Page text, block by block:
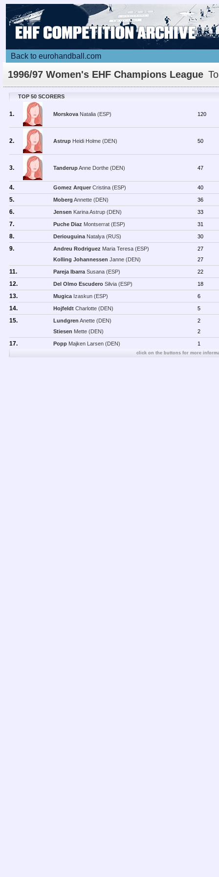
Back to eurohandball.com
1996/97 Women's EHF Champions League
Scorers
TOP 50 SCORERS
1. Morskova Natalia (ESP) 120
2. Astrup Heidi Holme (DEN) 50
3. TanderupAnne Dorthe (DEN) 47
4. Gomez Arquer Cristina (ESP) 40
5. Moberg Annette (DEN) 36
6. Jensen Karina Astrup (DEN) 33
7. Puche Diaz Montserrat (ESP) 31
8. Deriouguina Natalya (RUS) 30
9. Andreu Rodriguez Maria Teresa (ESP)
27
Kolling Johannessen Janne (DEN) 27
11. Pareja Ibarra Susana (ESP) 22
12. Del Olmo Escudero Silvia (ESP) 18
13. Mugica Izaskun (ESP) 6
14. Hojfeldt Charlotte (DEN) 5
15. Lundgren Anette (DEN)
2
Stiesen Mette (DEN) 2
17. Popp Majken Larsen (DEN) 1
click on the buttons for more